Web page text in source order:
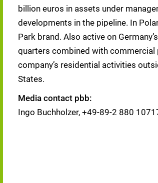
billion euros in assets under
developments in the pipeline. In
Park brand. Also active on
quarters combined with commercial
company’s residential activities
States.
Media contact pbb:
Ingo Buchholzer, +49-89-2 880